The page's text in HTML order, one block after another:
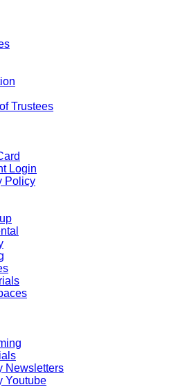
Trustees
Login
Policy
Newsletters
Youtube